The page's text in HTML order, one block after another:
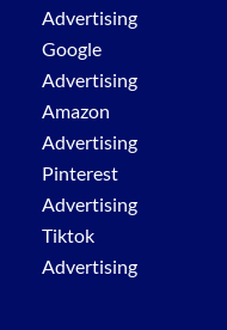
Advertising
Google
Advertising
Amazon
Advertising
Pinterest
Advertising
Tiktok
Advertising